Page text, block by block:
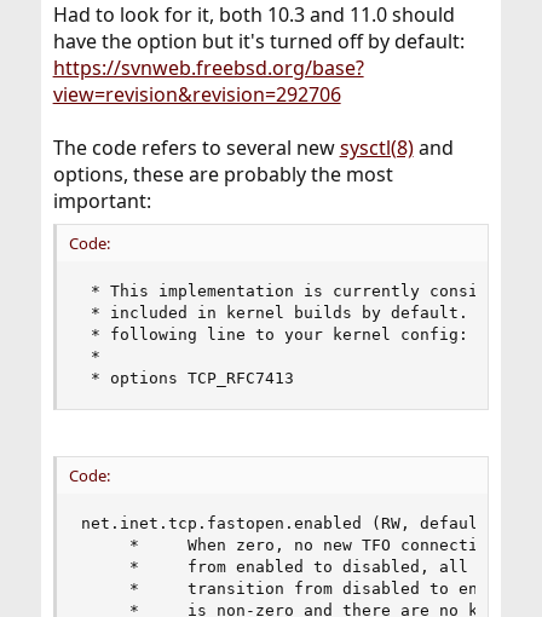
Had to look for it, both 10.3 and 11.0 should
have the option but it's turned off by default:
https://svnweb.freebsd.org/base?
view=revision&revision=292706
The code refers to several newsysctl(8)and
options, these are probably the most
important:
Code:
* This implementation is currently considered
* included in kernel builds by default.  To
* following line to your kernel config:
*
* options TCP_RFC7413
Code:
net.inet.tcp.fastopen.enabled (RW, default 0)